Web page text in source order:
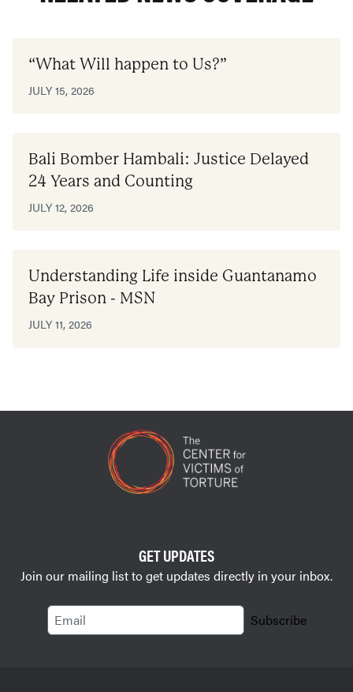
“What Will happen to Us?”
JULY 15, 2026
Bali Bomber Hambali: Justice Delayed
24 Years and Counting
JULY 12, 2026
Understanding Life inside Guantanamo
Bay Prison - MSN
JULY 11, 2026
GET UPDATES
Join our mailing list to get updates directly in your inbox.
Email
Subscribe